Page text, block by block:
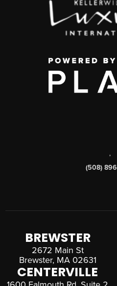
,
(508)
BREWSTER
2672 Main St
Brewster, MA 02631
CENTERVILLE